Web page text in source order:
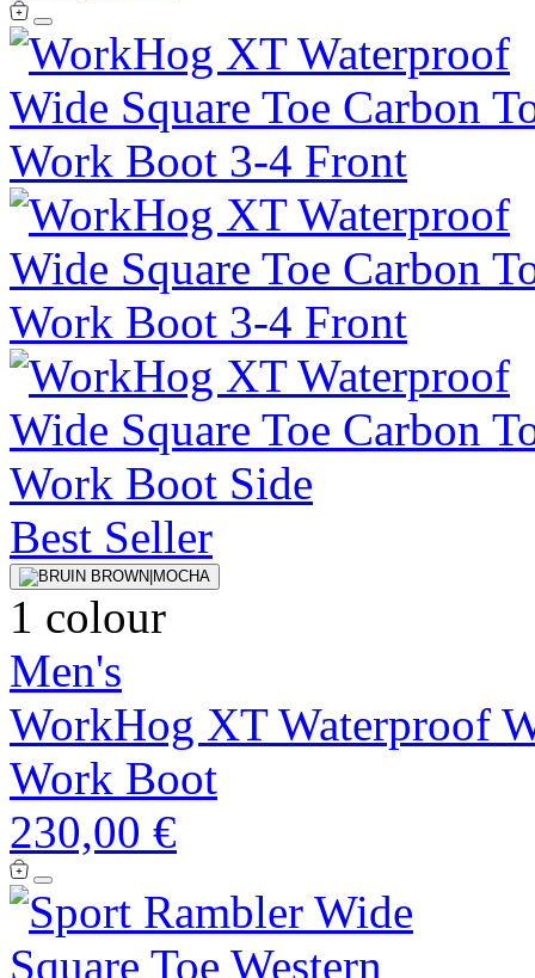
Best Seller
1 colour
Men's
WorkHog XT Waterproof
Work Boot
230,00 €